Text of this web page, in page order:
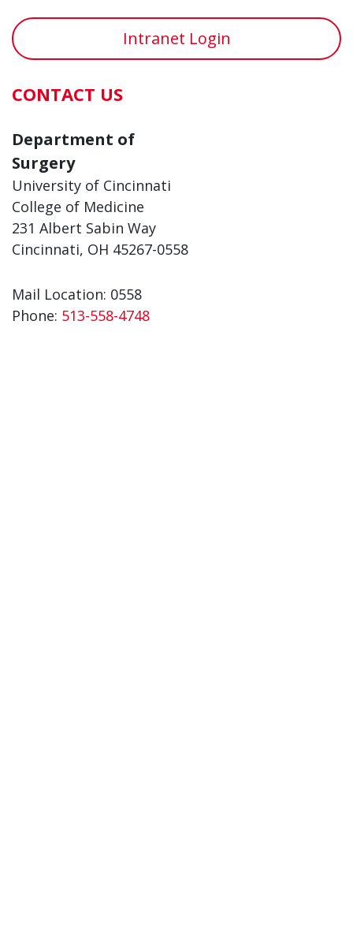
Intranet Login
CONTACT US
Department of
Surgery
University of Cincinnati
College of Medicine
231 Albert Sabin Way
Cincinnati, OH 45267-0558
Mail Location: 0558
Phone: 513-558-4748